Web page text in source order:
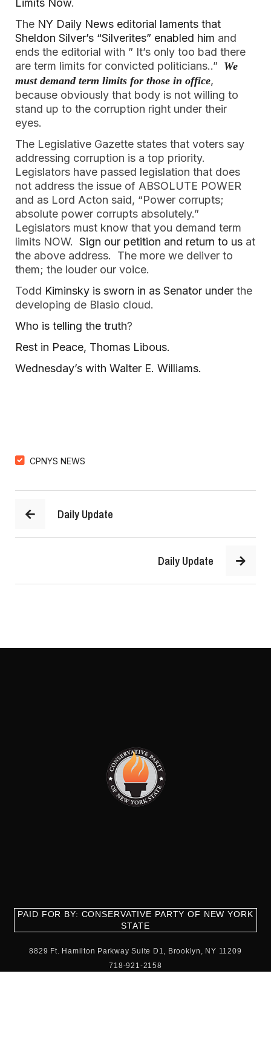
Limits Now.
The NY Daily News editorial laments that
Sheldon Silver’s “Silverites” enabled him and
ends the editorial with ” It’s only too bad there
are term limits for convicted politicians..” We
must demand term limits for those in office,
because obviously that body is not willing to
stand up to the corruption right under their
eyes.
The Legislative Gazette states that voters say
addressing corruption is a top priority.
Legislators have passed legislation that does
not address the issue of ABSOLUTE POWER
and as Lord Acton said, “Power corrupts;
absolute power corrupts absolutely.”
Legislators must know that you demand term
limits NOW. Sign our petition and return to us at
the above address. The more we deliver to
them; the louder our voice.
Todd Kiminsky is sworn in as Senator under the
developing de Blasio cloud.
Who is telling the truth?
Rest in Peace, Thomas Libous.
Wednesday’s with Walter E. Williams.
CPNYS NEWS
Daily Update
Daily Update
PAID FOR BY: CONSERVATIVE PARTY OF NEW YORK
STATE
8829 Ft. Hamilton Parkway Suite D1, Brooklyn, NY 11209
718-921-2158